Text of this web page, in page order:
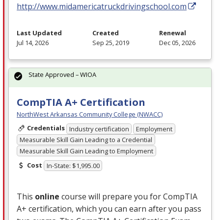
http://www.midamericatruckdrivingschool.com
Last Updated
Jul 14, 2026
Created
Sep 25, 2019
Renewal
Dec 05, 2026
CompTIA A+ Certification
NorthWest Arkansas Community College (NWACC)
Credentials Industry certification
Employment
Measurable Skill Gain Leading to a Credential
Measurable Skill Gain Leading to Employment
Cost In-State: $1,995.00
This online course will prepare you for CompTIA
A+ certification, which you can earn after you pass
State Approved – WIOA